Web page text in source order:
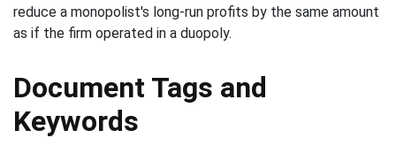
reduce a monopolist's long-run profits by the same amount
as if the firm operated in a duopoly.
Document Tags and
Keywords